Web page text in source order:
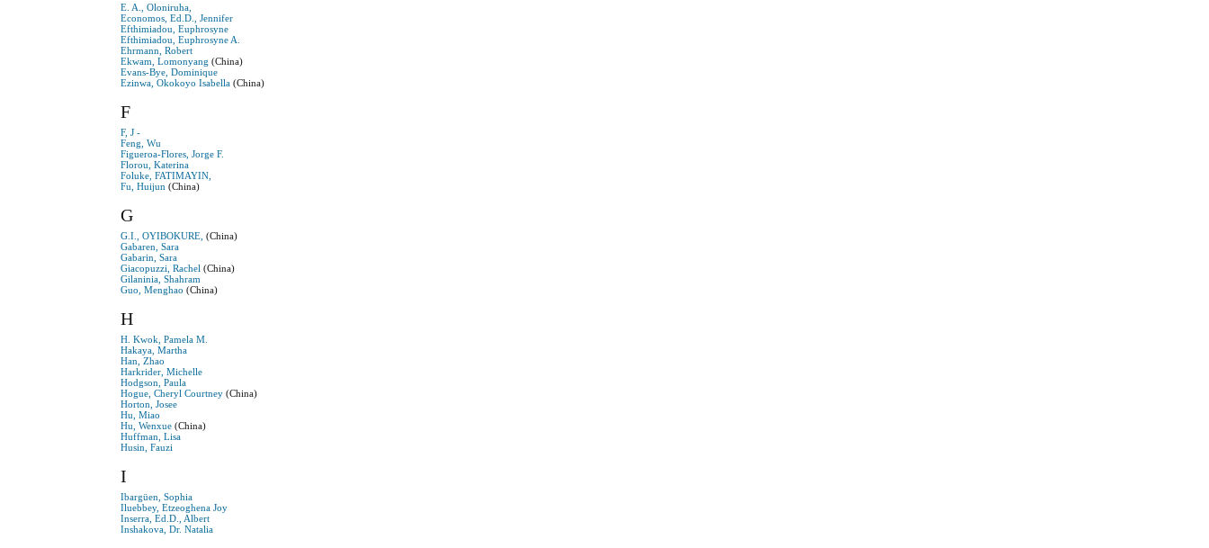
E. A., Oloniruha,
Economos, Ed.D., Jennifer
Efthimiadou, Euphrosyne
Efthimiadou, Euphrosyne A.
Ehrmann, Robert
Ekwam, Lomonyang (China)
Evans-Bye, Dominique
Ezinwa, Okokoyo Isabella (China)
F
F, J -
Feng, Wu
Figueroa-Flores, Jorge F.
Florou, Katerina
Foluke, FATIMAYIN,
Fu, Huijun (China)
G
G.I., OYIBOKURE, (China)
Gabaren, Sara
Gabarin, Sara
Giacopuzzi, Rachel (China)
Gilaninia, Shahram
Guo, Menghao (China)
H
H. Kwok, Pamela M.
Hakaya, Martha
Han, Zhao
Harkrider, Michelle
Hodgson, Paula
Hogue, Cheryl Courtney (China)
Horton, Josee
Hu, Miao
Hu, Wenxue (China)
Huffman, Lisa
Husin, Fauzi
I
Ibargüen, Sophia
Iluebbey, Etzeoghena Joy
Inserra, Ed.D., Albert
Inshakova, Dr. Natalia